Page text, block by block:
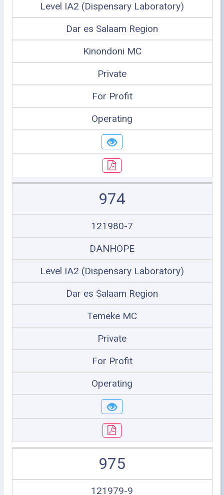
Level IA2 (Dispensary Laboratory)
Dar es Salaam Region
Kinondoni MC
Private
For Profit
Operating
974
121980-7
DANHOPE
Level IA2 (Dispensary Laboratory)
Dar es Salaam Region
Temeke MC
Private
For Profit
Operating
975
121979-9